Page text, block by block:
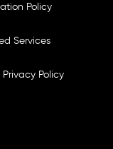
Policy
Services
Policy